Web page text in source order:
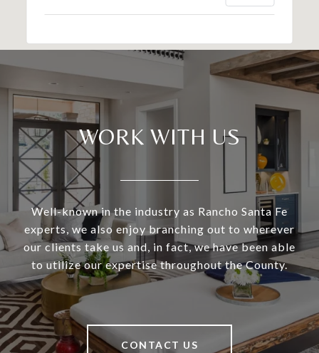
WORK WITH US
Well-known in the industry as Rancho Santa Fe
experts, we also enjoy branching out to wherever
our clients take us and, in fact, we have been able
to utilize our expertise throughout the County.
CONTACT US